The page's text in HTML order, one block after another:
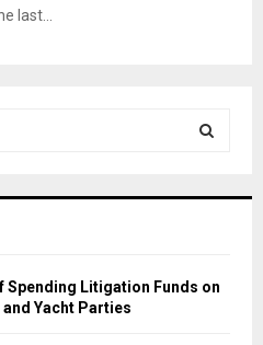
last...
Spending Litigation Funds on
Yacht Parties